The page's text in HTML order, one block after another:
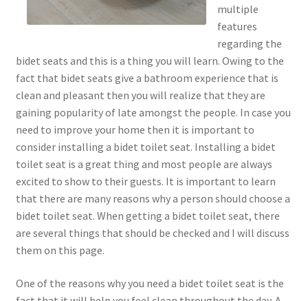
multiple
features
regarding the
bidet seats and this is a thing you will learn. Owing to the
fact that bidet seats give a bathroom experience that is
clean and pleasant then you will realize that they are
gaining popularity of late amongst the people. In case you
need to improve your home then it is important to
consider installing a bidet toilet seat. Installing a bidet
toilet seat is a great thing and most people are always
excited to show to their guests. It is important to learn
that there are many reasons why a person should choose a
bidet toilet seat. When getting a bidet toilet seat, there
are several things that should be checked and I will discuss
them on this page.
One of the reasons why you need a bidet toilet seat is the